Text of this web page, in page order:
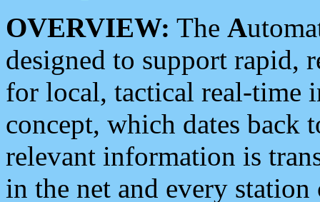
OVERVIEW: The A
designed to support rapid,
for local, tactical real-time
concept, which dates back
relevant information is
in the net and every